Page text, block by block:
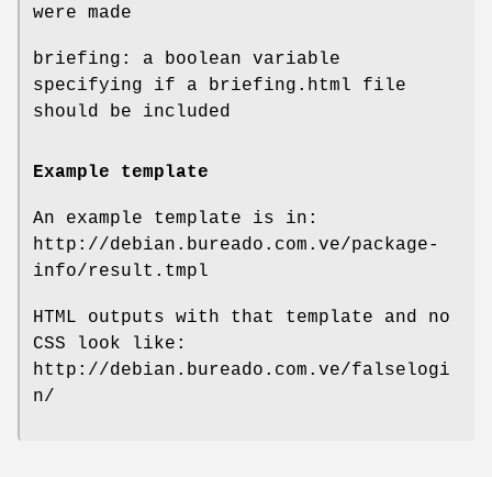
were made
briefing: a boolean variable
specifying if a briefing.html file
should be included
Example template
An example template is in:
http://debian.bureado.com.ve/package-
info/result.tmpl
HTML outputs with that template and no
CSS look like:
http://debian.bureado.com.ve/falselogi
n/